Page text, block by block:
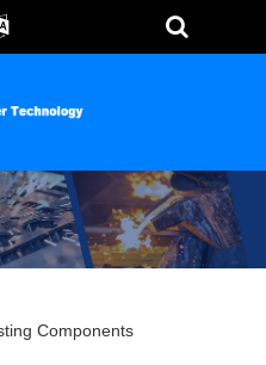
Components